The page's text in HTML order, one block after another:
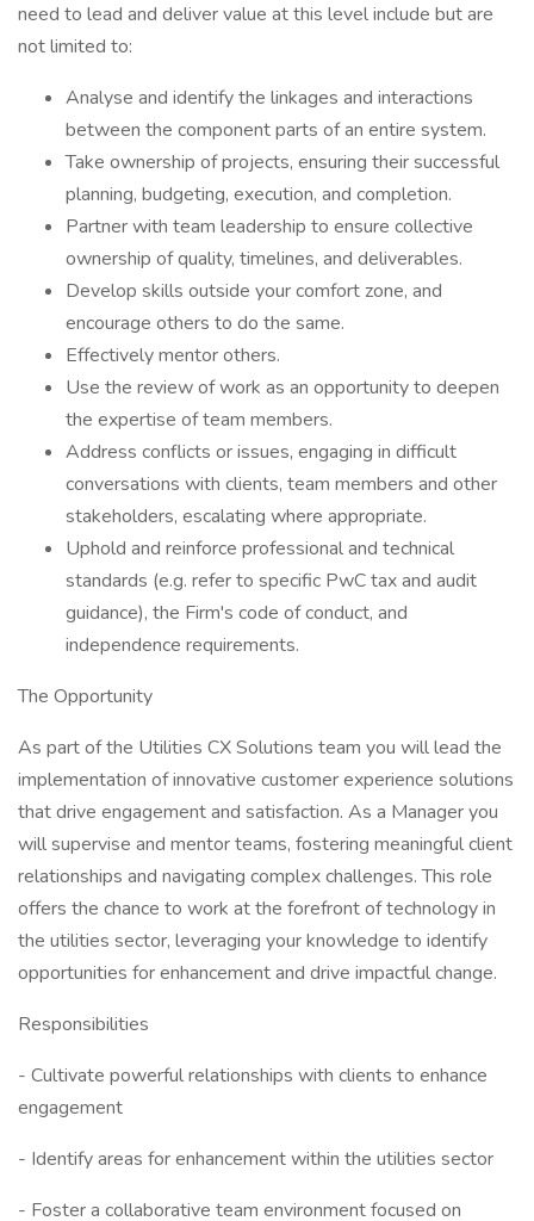
need to lead and deliver value at this level include but are
not limited to:
Analyse and identify the linkages and interactions
between the component parts of an entire system.
Take ownership of projects, ensuring their successful
planning, budgeting, execution, and completion.
Partner with team leadership to ensure collective
ownership of quality, timelines, and deliverables.
Develop skills outside your comfort zone, and
encourage others to do the same.
Effectively mentor others.
Use the review of work as an opportunity to deepen
the expertise of team members.
Address conflicts or issues, engaging in difficult
conversations with clients, team members and other
stakeholders, escalating where appropriate.
Uphold and reinforce professional and technical
standards (e.g. refer to specific PwC tax and audit
guidance), the Firm's code of conduct, and
independence requirements.
The Opportunity
As part of the Utilities CX Solutions team you will lead the
implementation of innovative customer experience solutions
that drive engagement and satisfaction. As a Manager you
will supervise and mentor teams, fostering meaningful client
relationships and navigating complex challenges. This role
offers the chance to work at the forefront of technology in
the utilities sector, leveraging your knowledge to identify
opportunities for enhancement and drive impactful change.
Responsibilities
- Cultivate powerful relationships with clients to enhance
engagement
- Identify areas for enhancement within the utilities sector
- Foster a collaborative team environment focused on